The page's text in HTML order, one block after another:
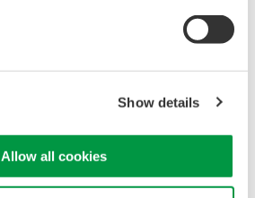
Show details
Allow all cookies
digest.